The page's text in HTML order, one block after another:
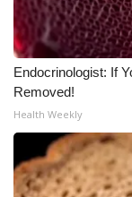
FEATURES
Community
Home and
WCBI Cares
WCBI
Endocrinologist: If
Removed!
Health Weekly